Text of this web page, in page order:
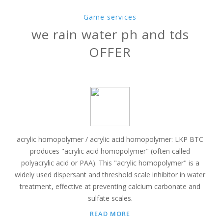
Game services
we rain water ph and tds
OFFER
acrylic homopolymer / acrylic acid homopolymer: LKP BTC
produces "acrylic acid homopolymer" (often called
polyacrylic acid or PAA). This "acrylic homopolymer" is a
widely used dispersant and threshold scale inhibitor in water
treatment, effective at preventing calcium carbonate and
sulfate scales.
READ MORE